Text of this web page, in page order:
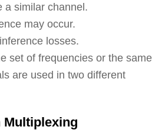
a similar channel.
may occur.
losses.
set of frequencies or the same
are used in two different
Multiplexing